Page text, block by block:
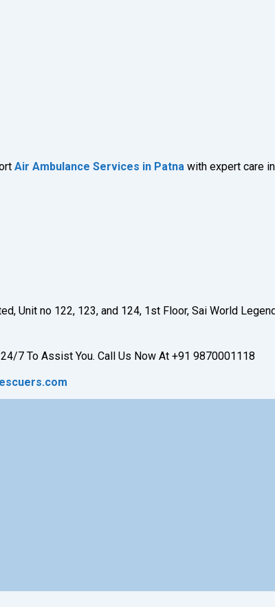
Air Ambulance Services in Patna with expert care
Unit no 122, 123, and 124, 1st Floor, Sai World
7 To Assist You. Call Us Now At +91 9870001118